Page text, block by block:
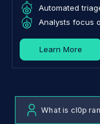
Automated
Analysts focus
Learn More
What is cl0p
What are the